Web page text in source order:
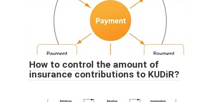
How to control the amount of
insurance contributions to KUDiR?